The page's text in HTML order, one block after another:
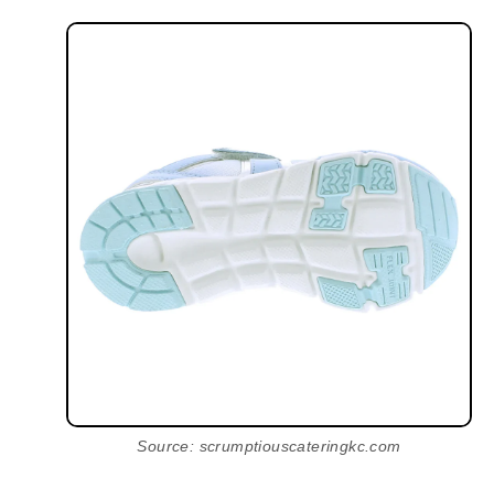
Source: scrumptiouscateringkc.com